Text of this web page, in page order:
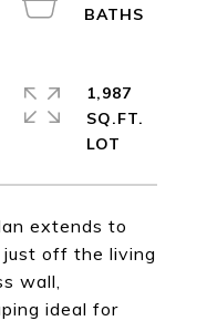
extends to
off the living
wall,
ideal for
1,987
SQ.FT.